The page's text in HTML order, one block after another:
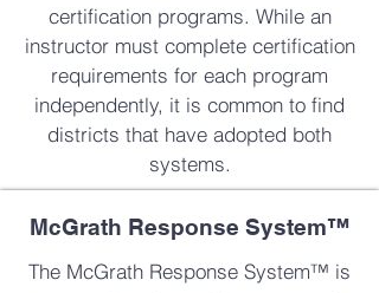
certification programs. While an
instructor must complete certification
requirements for each program
independently, it is common to find
districts that have adopted both
systems.
McGrath Response System™
The McGrath Response System™ is